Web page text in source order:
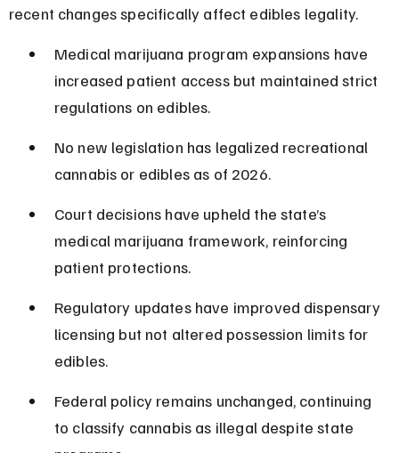
recent changes specifically affect edibles legality.
Medical marijuana program expansions have
increased patient access but maintained strict
regulations on edibles.
No new legislation has legalized recreational
cannabis or edibles as of 2026.
Court decisions have upheld the state’s
medical marijuana framework, reinforcing
patient protections.
Regulatory updates have improved dispensary
licensing but not altered possession limits for
edibles.
Federal policy remains unchanged, continuing
to classify cannabis as illegal despite state